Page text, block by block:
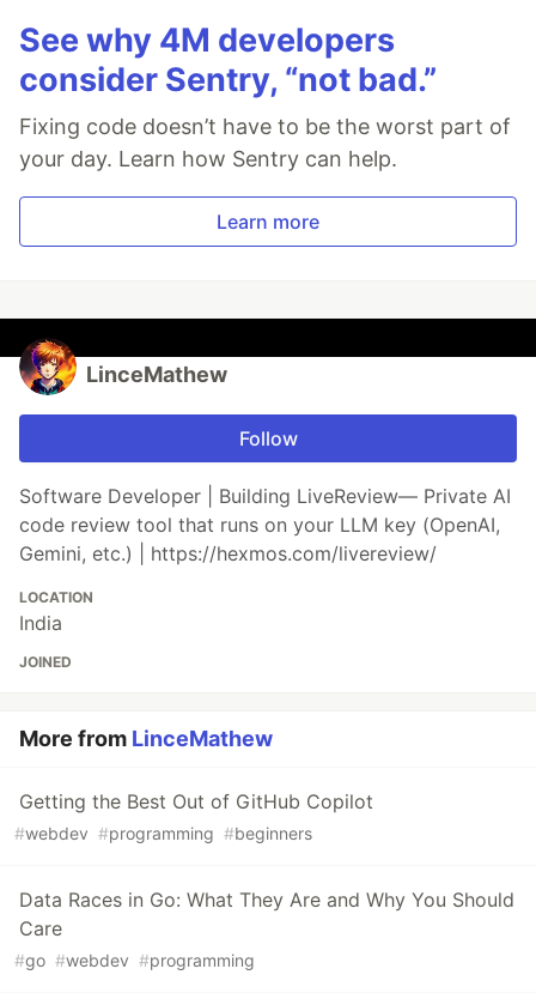
See why 4M developers
consider Sentry, “not bad.”
Fixing code doesn’t have to be the worst part of
your day. Learn how Sentry can help.
Learn more
LinceMathew
Follow
Software Developer | Building LiveReview— Private AI
code review tool that runs on your LLM key (OpenAI,
Gemini, etc.) | https://hexmos.com/livereview/
LOCATION
India
JOINED
More from LinceMathew
Getting the Best Out of GitHub Copilot
#webdev #programming #beginners
Data Races in Go: What They Are and Why You Should
Care
#go #webdev #programming